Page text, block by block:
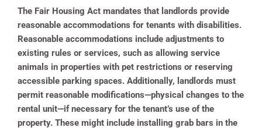
The Fair Housing Act mandates that landlords provide
reasonable accommodations for tenants with disabilities.
Reasonable accommodations include adjustments to
existing rules or services, such as allowing service
animals in properties with pet restrictions or reserving
accessible parking spaces. Additionally, landlords must
permit reasonable modifications—physical changes to the
rental unit—if necessary for the tenant’s use of the
property. These might include installing grab bars in the